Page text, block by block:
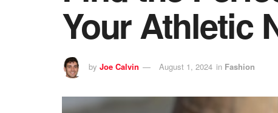
Your Athletic
by Joe Calvin August 1, 2024 in Fashion